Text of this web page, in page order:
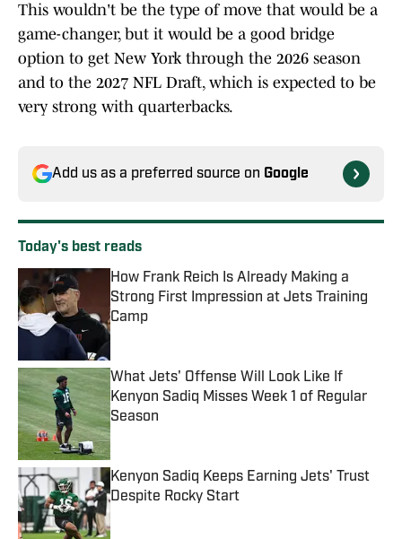
This wouldn't be the type of move that would be a
game-changer, but it would be a good bridge
option to get New York through the 2026 season
and to the 2027 NFL Draft, which is expected to be
very strong with quarterbacks.
Add us as a preferred source on Google
Today's best reads
How Frank Reich Is Already Making a
Strong First Impression at Jets Training
Camp
Published by on Invalid Date
What Jets' Offense Will Look Like If
Kenyon Sadiq Misses Week 1 of Regular
Season
Published by on Invalid Date
Kenyon Sadiq Keeps Earning Jets' Trust
Despite Rocky Start
Published by on Invalid Date